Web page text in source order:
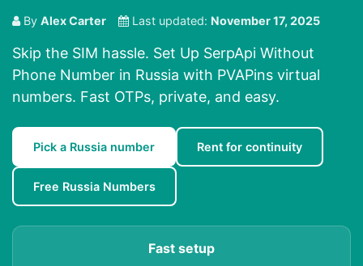
By Alex Carter Last updated: November 17, 2025
Skip the SIM hassle. Set Up SerpApi Without
Phone Number in Russia with PVAPins virtual
numbers. Fast OTPs, private, and easy.
Pick a Russia number Rent for continuity
Free Russia Numbers
Fast setup